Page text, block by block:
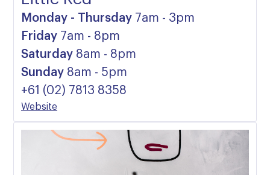
Monday - Thursday 7am - 3pm
Friday 7am - 8pm
Saturday 8am - 8pm
Sunday 8am - 5pm
+61 (02) 7813 8358
Website